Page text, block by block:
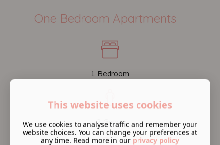
One Bedroom Apartments
1 Bedroom
2 Guest
This website uses cookies
We use cookies to analyse traffic and remember your
website choices. You can change your preferences at
any time. Read more in our privacy policy